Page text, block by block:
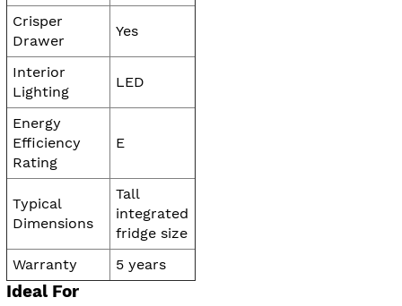
Crisper
Drawer
Yes
Interior
Lighting
LED
Energy
Efficiency
Rating
E
Typical
Dimensions
Tall
integrated
fridge size
Warranty
5 years
Ideal For